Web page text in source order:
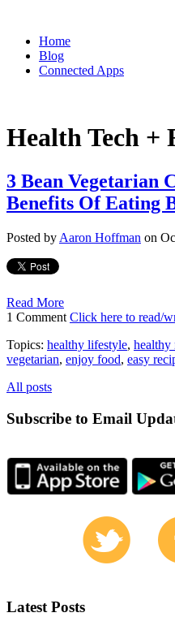
Home
Blog
Connected Apps
Health Tech +
3 Bean Vegetarian
Benefits Of Eating
Posted by Aaron Hoffman on
Read More
1 Comment Click here to read/
Topics: healthy lifestyle, healthy
vegetarian, enjoy food, easy
All posts
Subscribe to Email
Latest Posts